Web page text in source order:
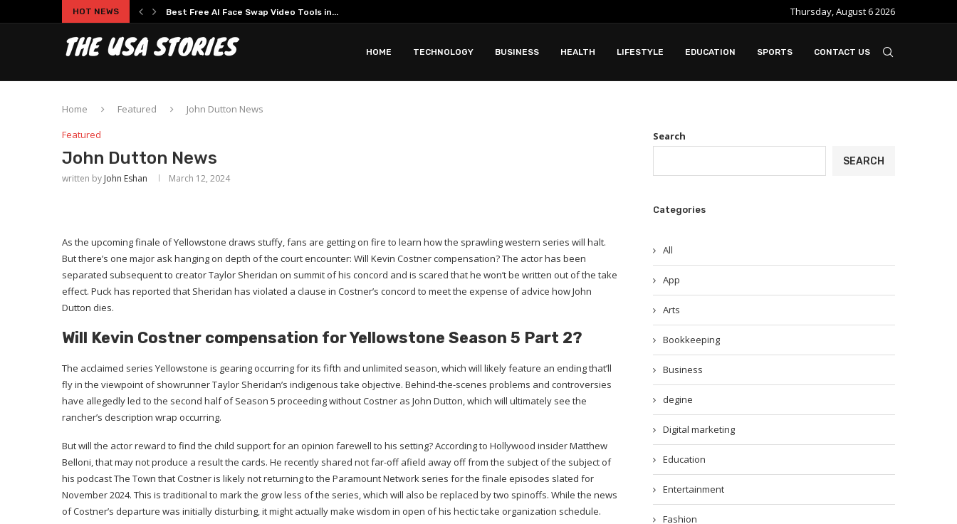
HOT NEWS Experience Modern Online Gaming with Apidewa Slot Gacor in Modern Online Gaming
Thursday, August 6 2026
HOME TECHNOLOGY BUSINESS HEALTH LIFESTYLE EDUCATION SPORTS CONTACT US
Home Featured
John Dutton News
Featured
John Dutton News
written by John Eshan March 12, 2024
As the upcoming finale of Yellowstone draws stuffy, fans are getting on fire to learn how the sprawling western series will halt.
But there’s one major ask hanging on depth of the court encounter: Will Kevin Costner compensation? The actor has been
separated subsequent to creator Taylor Sheridan on summit of his concord and is scared that he won’t be written out of the take
effect. Puck has reported that Sheridan has violated a clause in Costner’s concord to meet the expense of advice how John
Dutton dies.
Will Kevin Costner compensation for Yellowstone Season 5 Part 2?
The acclaimed series Yellowstone is gearing occurring for its fifth and unlimited season, which will likely feature an ending that’ll
fly in the viewpoint of showrunner Taylor Sheridan’s indigenous take objective. Behind-the-scenes problems and controversies
have allegedly led to the second half of Season 5 proceeding without Costner as John Dutton, which will ultimately see the
rancher’s description wrap occurring.
But will the actor reward to find the child support for an opinion farewell to his setting? According to Hollywood insider Matthew
Belloni, that may not produce a result the cards. He recently shared not far-off afield away off from the subject of the subject of
his podcast The Town that Costner is likely not returning to the Paramount Network series for the finale episodes slated for
November 2024. This is traditional to mark the grow less of the series, which will also be replaced by two spinoffs. While the news
of Costner’s departure was initially disturbing, it might actually make wisdom in open of his hectic take organization schedule.
Search
SEARCH
Categories
All
App
Arts
Bookkeeping
Business
degine
Digital marketing
Education
Entertainment
Fashion